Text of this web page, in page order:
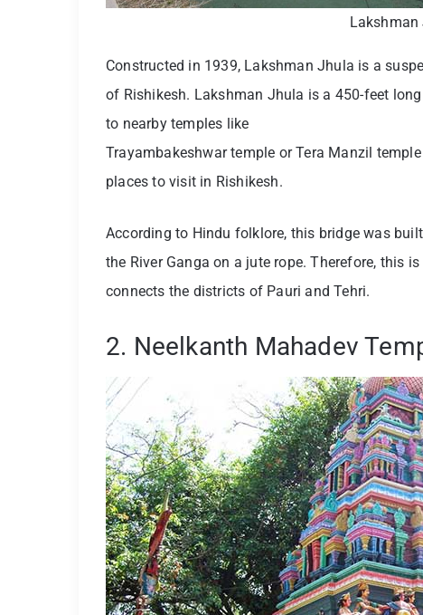
Lakshman
Constructed in 1939, Lakshman Jhula is a
of Rishikesh. Lakshman Jhula is a 450-feet
to nearby temples like
Trayambakeshwar temple or Tera Manzil
places to visit in Rishikesh.
According to Hindu folklore, this bridge was
the River Ganga on a jute rope. Therefore, this
connects the districts of Pauri and Tehri.
2. Neelkanth Mahadev